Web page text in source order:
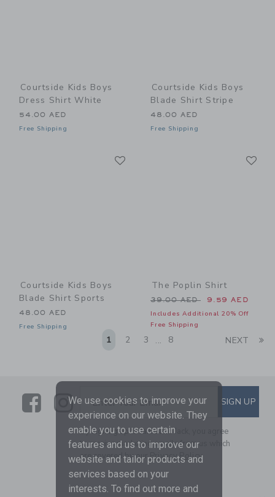
Courtside Kids Boys
Dress Shirt White
54.00 AED
Free Shipping
Courtside Kids Boys
Blade Shirt Stripe
48.00 AED
Free Shipping
Courtside Kids Boys
Blade Shirt Sports
48.00 AED
Free Shipping
The Poplin Shirt
Price reduced from 39.00
39.00 AED 9.59 AED
Includes Additional 20% Off
Free Shipping
1 2 3 ... 8 NEXT
LinkLink
SUBSCRIBE TO EMAIL
Enter Your Email SIGN UP
By signing up to Janie and Jack, you agree
to receive marketing emails from us which
are covered by ourPrivacy Policy
We use cookies to improve your
experience on our website. They
enable you to use certain
features and us to improve our
website and tailor products and
services based on your
interests. To find out more and